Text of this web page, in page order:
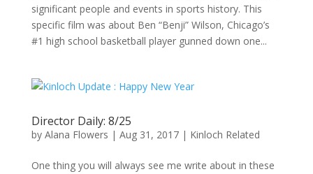
significant people and events in sports history. This
specific film was about Ben “Benji” Wilson, Chicago’s
#1 high school basketball player gunned down one...
Director Daily: 8/25
by Alana Flowers | Aug 31, 2017| Kinloch Related
One thing you will always see me write about in these